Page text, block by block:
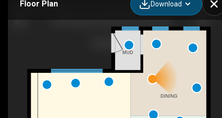
Floor Plan Download
MUD
DINING